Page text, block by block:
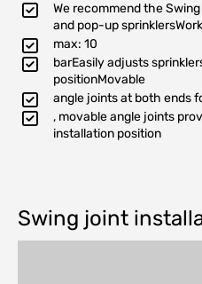
We recommend the
and pop-up
max: 10
barEasily adjusts
positionMovable
angle joints at both ends
, movable angle joints
installation position
Swing joint